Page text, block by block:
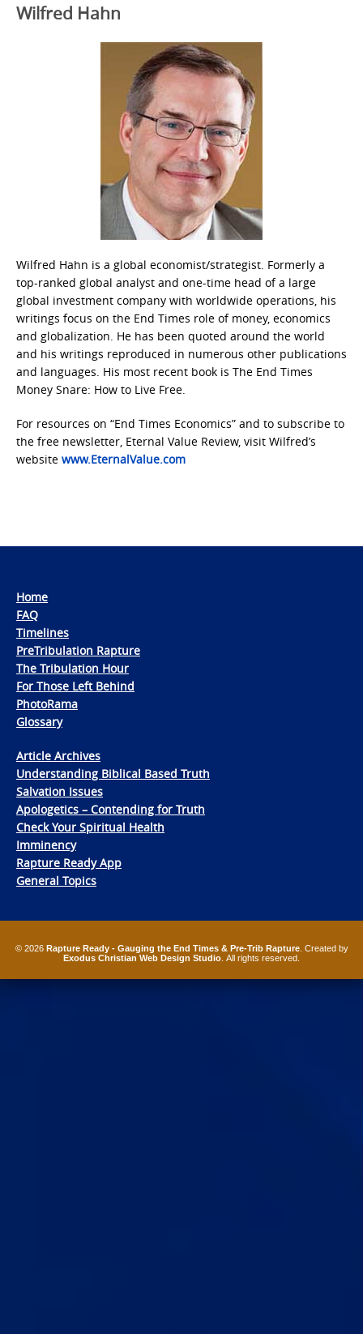
Wilfred Hahn
Wilfred Hahn is a global economist/strategist. Formerly a
top-ranked global analyst and one-time head of a large
global investment company with worldwide operations, his
writings focus on the End Times role of money, economics
and globalization. He has been quoted around the world
and his writings reproduced in numerous other publications
and languages. His most recent book is The End Times
Money Snare: How to Live Free.
For resources on “End Times Economics” and to subscribe to
the free newsletter, Eternal Value Review, visit Wilfred’s
website www.EternalValue.com
Home
FAQ
Timelines
PreTribulation Rapture
The Tribulation Hour
For Those Left Behind
PhotoRama
Glossary
Article Archives
Understanding Biblical Based Truth
Salvation Issues
Apologetics – Contending for Truth
Check Your Spiritual Health
Imminency
Rapture Ready App
General Topics
© 2026 Rapture Ready - Gauging the End Times & Pre-Trib Rapture. Created by
Exodus Christian Web Design Studio . All rights reserved.